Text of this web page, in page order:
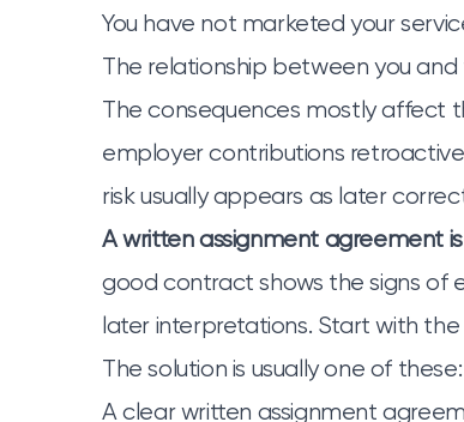
You have not marketed your
The relationship between you
The consequences mostly affect
employer contributions
risk usually appears as later
A written assignment agreement
good contract shows the signs of
later interpretations. Start with
The solution is usually one of these:
A clear written assignment